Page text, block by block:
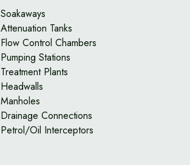
Soakaways
Attenuation Tanks
Flow Control Chambers
Pumping Stations
Treatment Plants
Headwalls
Manholes
Drainage Connections
Petrol/Oil Interceptors